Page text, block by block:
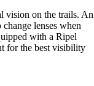
vision on the trails. An
lenses when
with a Ripel
for the best visibility